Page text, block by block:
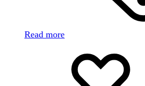
Read more